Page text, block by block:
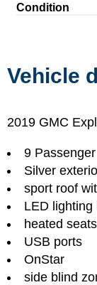
Condition
Vehicle
2019 GMC
9 Passenger
Silver
sport roof
LED
heated seats
USB ports
OnStar
side blind